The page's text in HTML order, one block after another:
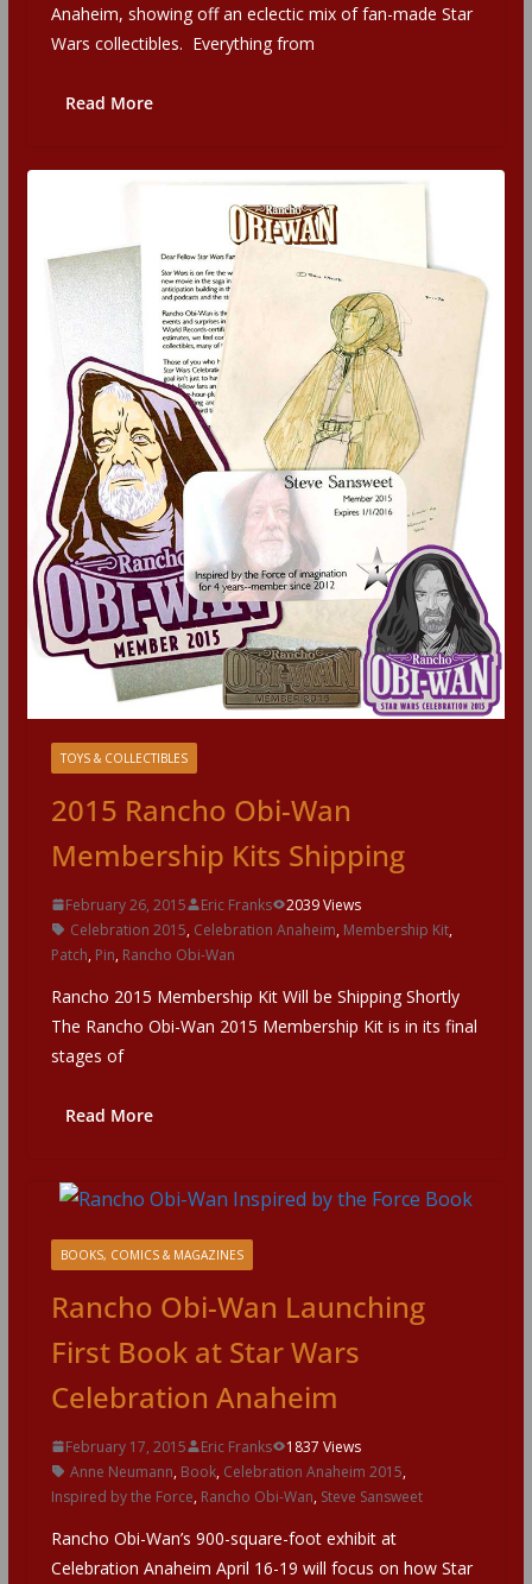
Anaheim, showing off an eclectic mix of fan-made Star
Wars collectibles. Everything from
Read More
TOYS & COLLECTIBLES
2015 Rancho Obi-Wan
Membership Kits Shipping
February 26, 2015 Eric Franks
2039 Views
Celebration 2015, Celebration Anaheim, Membership Kit,
Patch, Pin, Rancho Obi-Wan
Rancho 2015 Membership Kit Will be Shipping Shortly
The Rancho Obi-Wan 2015 Membership Kit is in its final
stages of
Read More
BOOKS, COMICS & MAGAZINES
Rancho Obi-Wan Launching
First Book at Star Wars
Celebration Anaheim
February 17, 2015 Eric Franks
1837 Views
Anne Neumann, Book, Celebration Anaheim 2015,
Inspired by the Force, Rancho Obi-Wan, Steve Sansweet
Rancho Obi-Wan’s 900-square-foot exhibit at
Celebration Anaheim April 16-19 will focus on how Star